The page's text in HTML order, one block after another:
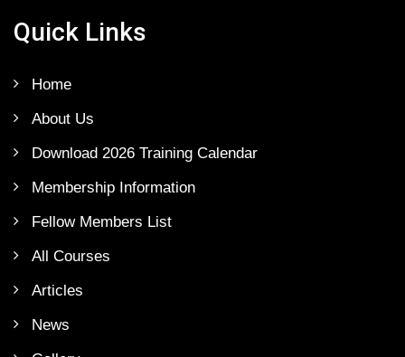
Quick Links
Home
About Us
Download 2026 Training Calendar
Membership Information
Fellow Members List
All Courses
Articles
News